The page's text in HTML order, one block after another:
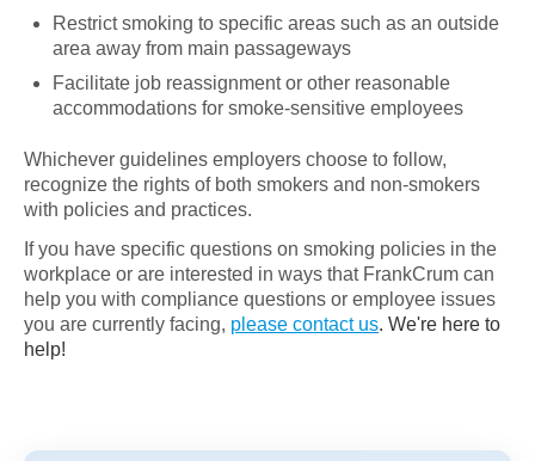
Restrict smoking to specific areas such as an outside
area away from main passageways
Facilitate job reassignment or other reasonable
accommodations for smoke-sensitive employees
Whichever guidelines employers choose to follow,
recognize the rights of both smokers and non-smokers
with policies and practices.
If you have specific questions on smoking policies in the
workplace or are interested in ways that FrankCrum can
help you with compliance questions or employee issues
you are currently facing, please contact us. We're here to
help!